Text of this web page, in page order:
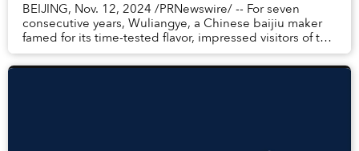
BEIJING, Nov. 12, 2024 /PRNewswire/ -- For seven
consecutive years, Wuliangye, a Chinese baijiu maker
famed for its time-tested flavor, impressed visitors of the
China International Import Expo (CIIE)...